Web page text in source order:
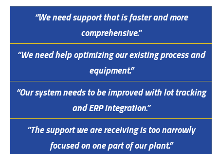
“We need support that is faster and more
comprehensive.”
“We need help optimizing our existing process and
equipment.”
“Our system needs to be improved with lot tracking
and ERP integration.”
“The support we are receiving is too narrowly
focused on one part of our plant.”